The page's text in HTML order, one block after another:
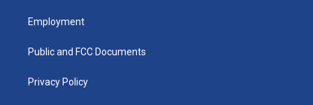
a
g
a
u
b
k
Employment
Public and FCC Documents
Privacy Policy